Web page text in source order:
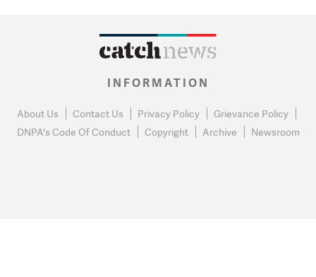
INFORMATION
About Us Contact Us Privacy Policy
Grievance Policy
DNPA's Code Of Conduct
Copyright Archive Newsroom